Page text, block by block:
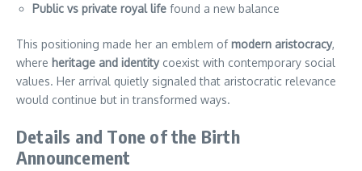
Public vs private royal life found a new balance
This positioning made her an emblem ofmodern aristocracy,
where heritage and identitycoexist with contemporary social
values. Her arrival quietly signaled that aristocratic relevance
would continue but in transformed ways.
Details and Tone of the Birth
Announcement